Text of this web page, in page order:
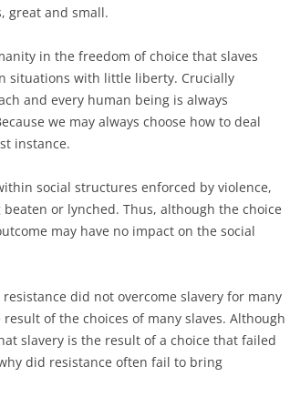
great and small.
in the freedom of choice that slaves
situations with little liberty. Crucially
and every human being is always
we may always choose how to deal
instance.
social structures enforced by violence,
or lynched. Thus, although the choice
may have no impact on the social
did not overcome slavery for many
of the choices of many slaves. Although
slavery is the result of a choice that failed
did resistance often fail to bring